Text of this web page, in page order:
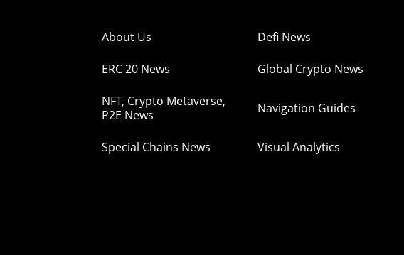
About Us Defi News
ERC 20 News Global Crypto News
NFT, Crypto Metaverse,
P2E News
Navigation Guides
Special Chains News Visual Analytics